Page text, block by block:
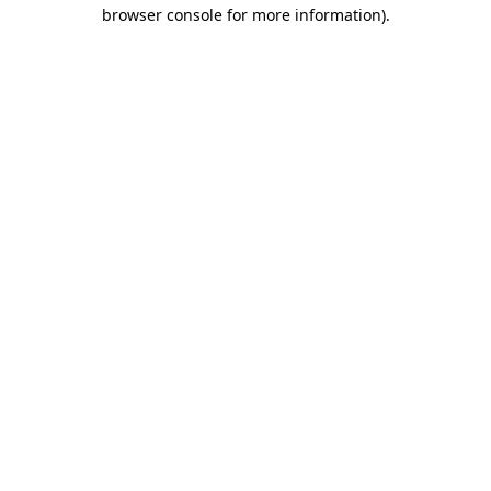
browser console for more information).